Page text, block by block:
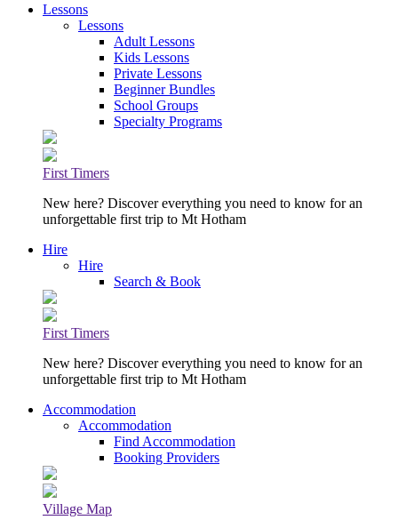
Lessons
Lessons
Adult Lessons
Kids Lessons
Private Lessons
Beginner Bundles
School Groups
Specialty Programs
First Timers
New here? Discover everything you need to know for an
unforgettable first trip to Mt Hotham
Hire
Hire
Search & Book
First Timers
New here? Discover everything you need to know for an
unforgettable first trip to Mt Hotham
Accommodation
Accommodation
Find Accommodation
Booking Providers
Village Map